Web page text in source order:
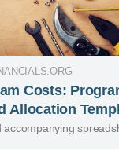
Costs:
Allocation
Nonprofit